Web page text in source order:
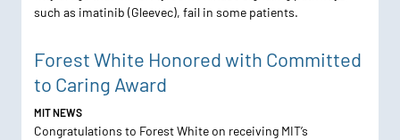
such as imatinib (Gleevec), fail in some patients.
Forest White Honored with Committed
to Caring Award
MIT NEWS
Congratulations to Forest White on receiving MIT’s